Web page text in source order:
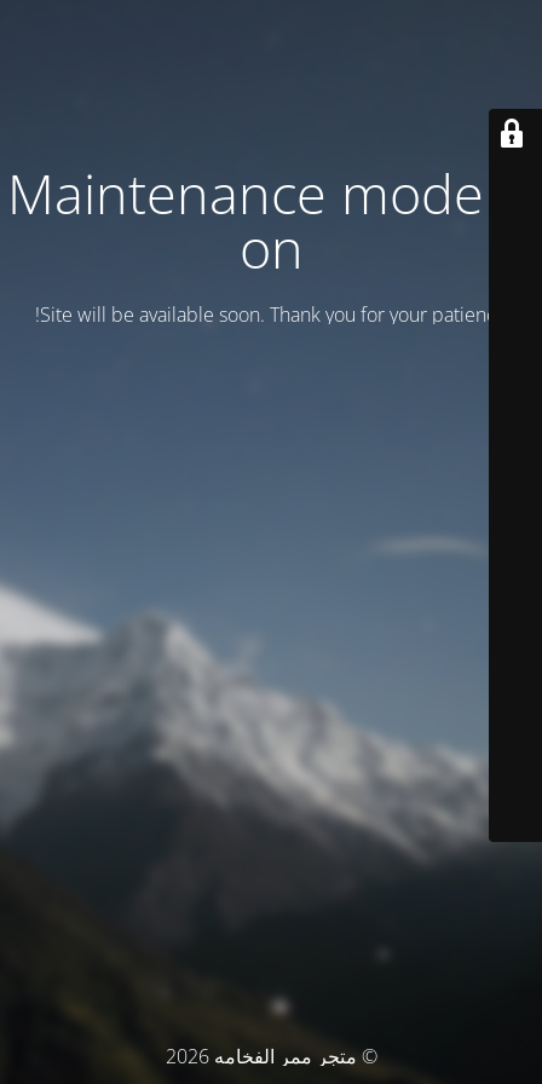
Maintenance mode is
on
Site will be available soon. Thank you for your patience!
© متجر ممر الفخامه 2026